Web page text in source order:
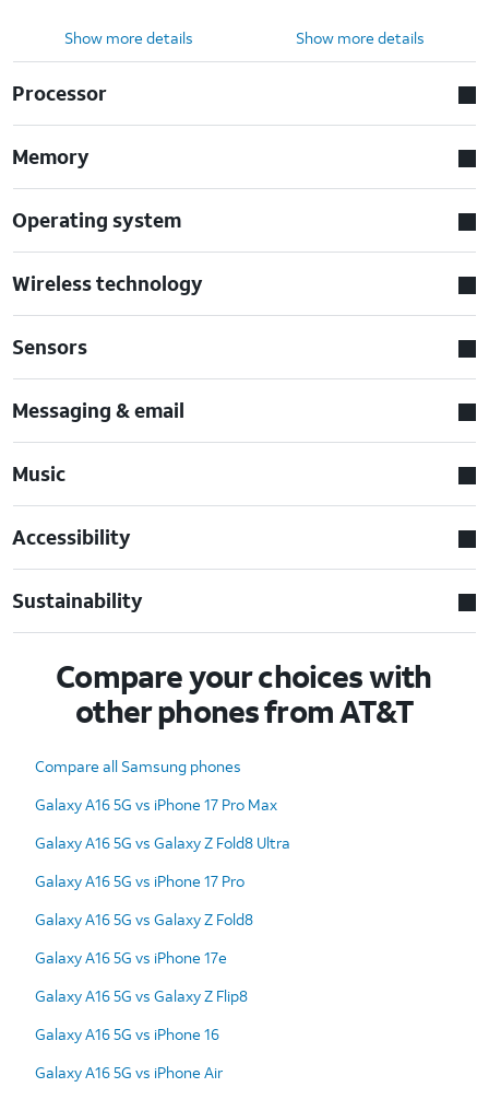
Show more details Show more details
Processor
Memory
Operating system
Wireless technology
Sensors
Messaging & email
Music
Accessibility
Sustainability
Compare your choices with
other phones from AT&T
Compare all Samsung phones
Galaxy A16 5G vs iPhone 17 Pro Max
Galaxy A16 5G vs Galaxy Z Fold8 Ultra
Galaxy A16 5G vs iPhone 17 Pro
Galaxy A16 5G vs Galaxy Z Fold8
Galaxy A16 5G vs iPhone 17e
Galaxy A16 5G vs Galaxy Z Flip8
Galaxy A16 5G vs iPhone 16
Galaxy A16 5G vs iPhone Air